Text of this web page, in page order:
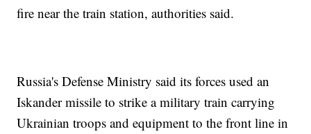
fire near the train station, authorities said.
Russia's Defense Ministry said its forces used an
Iskander missile to strike a military train carrying
Ukrainian troops and equipment to the front line in